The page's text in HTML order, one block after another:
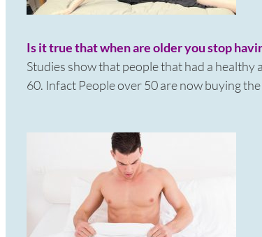
Is it true that when are older you stop
Studies show that people that had a healthy
60. Infact People over 50 are now buying